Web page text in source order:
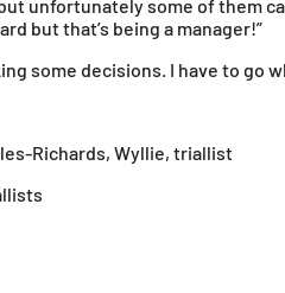
unfortunately some of them
but that’s being a manager!”
some decisions. I have to go
Richards, Wyllie, triallist